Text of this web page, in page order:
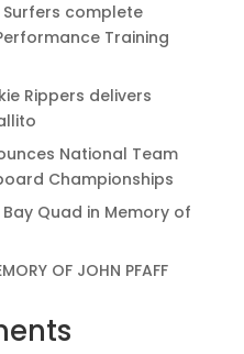
Surfers complete
Training
Rippers delivers
National Team
Championships
Quad in Memory of
OF JOHN PFAFF